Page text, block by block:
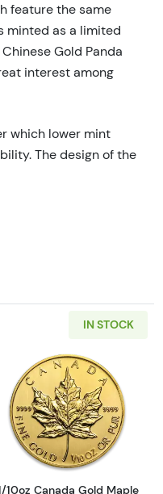
feature the same
minted as a limited
Gold Panda
interest among
which lower mint
The design of the
10oz American Gold
IN STOCK
Read more
10oz Canada Gold Maple